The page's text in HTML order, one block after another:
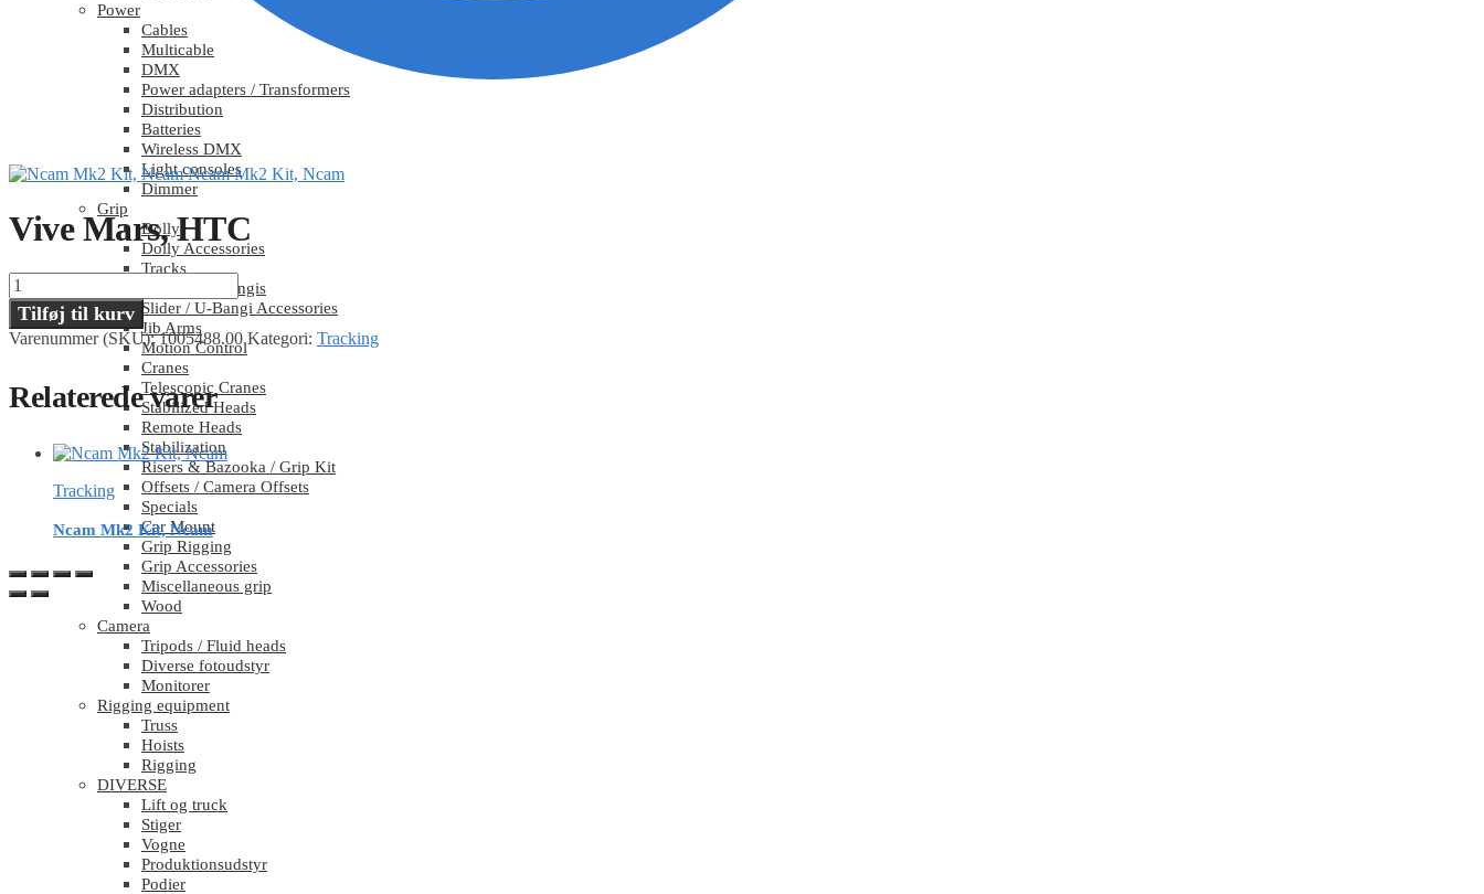
Power
Cables
Multicable
DMX
Power adapters / Transformers
Distribution
Batteries
Wireless DMX
Light consoles
Dimmer
Grip
Dolly
Dolly Accessories
Tracks
Sliders / U-Bangis
Slider / U-Bangi Accessories
Jib Arms
Motion Control
Cranes
Telescopic Cranes
Stabilized Heads
Remote Heads
Stabilization
Risers & Bazooka / Grip Kit
Offsets / Camera Offsets
Specials
Car Mount
Grip Rigging
Grip Accessories
Miscellaneous grip
Wood
Camera
Tripods / Fluid heads
Diverse fotoudstyr
Monitorer
Rigging equipment
Truss
Hoists
Rigging
DIVERSE
Lift og truck
Stiger
Vogne
Produktionsudstyr
Podier
Ncam Mk2 Kit, Ncam
Vive Mars, HTC
Vive
Mars,
HTC
antal
Tilføj til kurv
Varenummer (SKU):1005488.00 Kategori: Tracking
Relaterede varer
Tracking
Ncam Mk2 Kit, Ncam